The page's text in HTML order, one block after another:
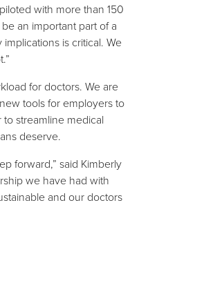
with more than 150
an important part of a
is critical. We
for doctors. We are
tools for employers to
streamline medical
deserve.
forward,” said Kimberly
we have had with
and our doctors